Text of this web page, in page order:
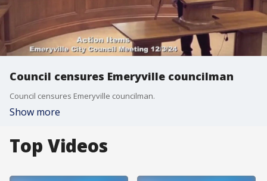
Council censures Emeryville councilman
Council censures Emeryville councilman.
Show more
Top Videos